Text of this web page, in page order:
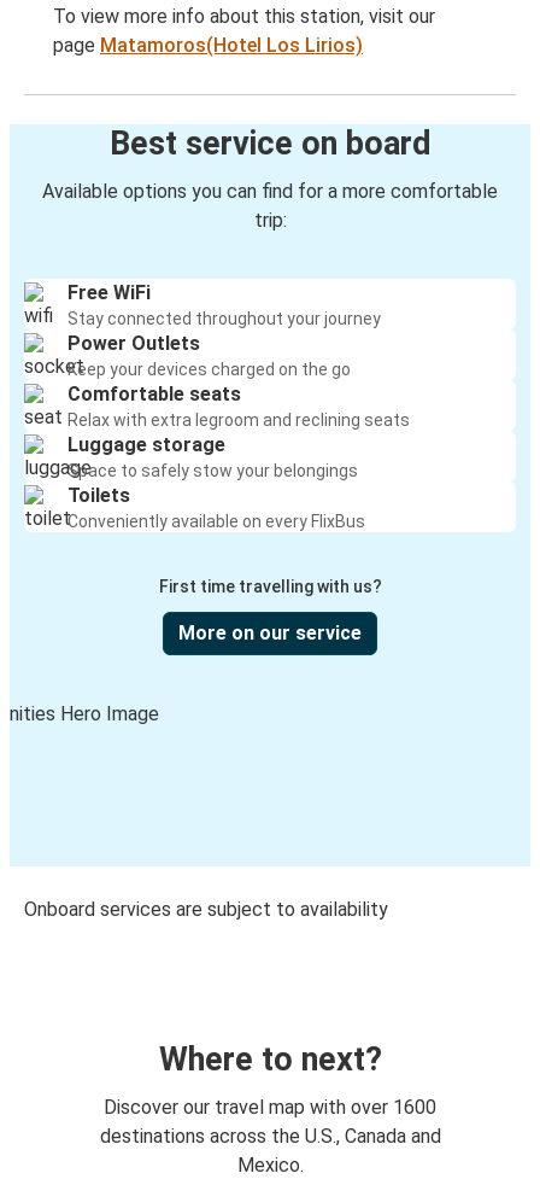
To view more info about this station, visit our
page Matamoros(Hotel Los Lirios)
Best service on board
Available options you can find for a more comfortable
trip:
Free WiFi
Stay connected throughout your journey
Power Outlets
Keep your devices charged on the go
Comfortable seats
Relax with extra legroom and reclining seats
Luggage storage
Space to safely stow your belongings
Toilets
Conveniently available on every FlixBus
First time travelling with us?
More on our service
Onboard services are subject to availability
Where to next?
Discover our travel map with over 1600
destinations across the U.S., Canada and
Mexico.